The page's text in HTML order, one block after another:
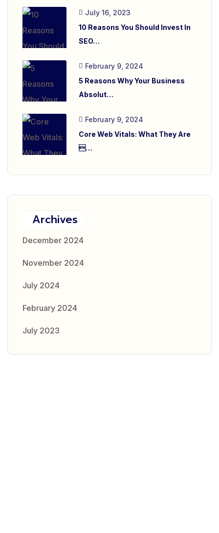
10 Reasons You Should Invest In
SEO…
July 16, 2023
5 Reasons Why Your Business
Absolut…
February 9, 2024
Core Web Vitals: What They Are
…
February 9, 2024
Archives
December 2024
November 2024
July 2024
February 2024
July 2023